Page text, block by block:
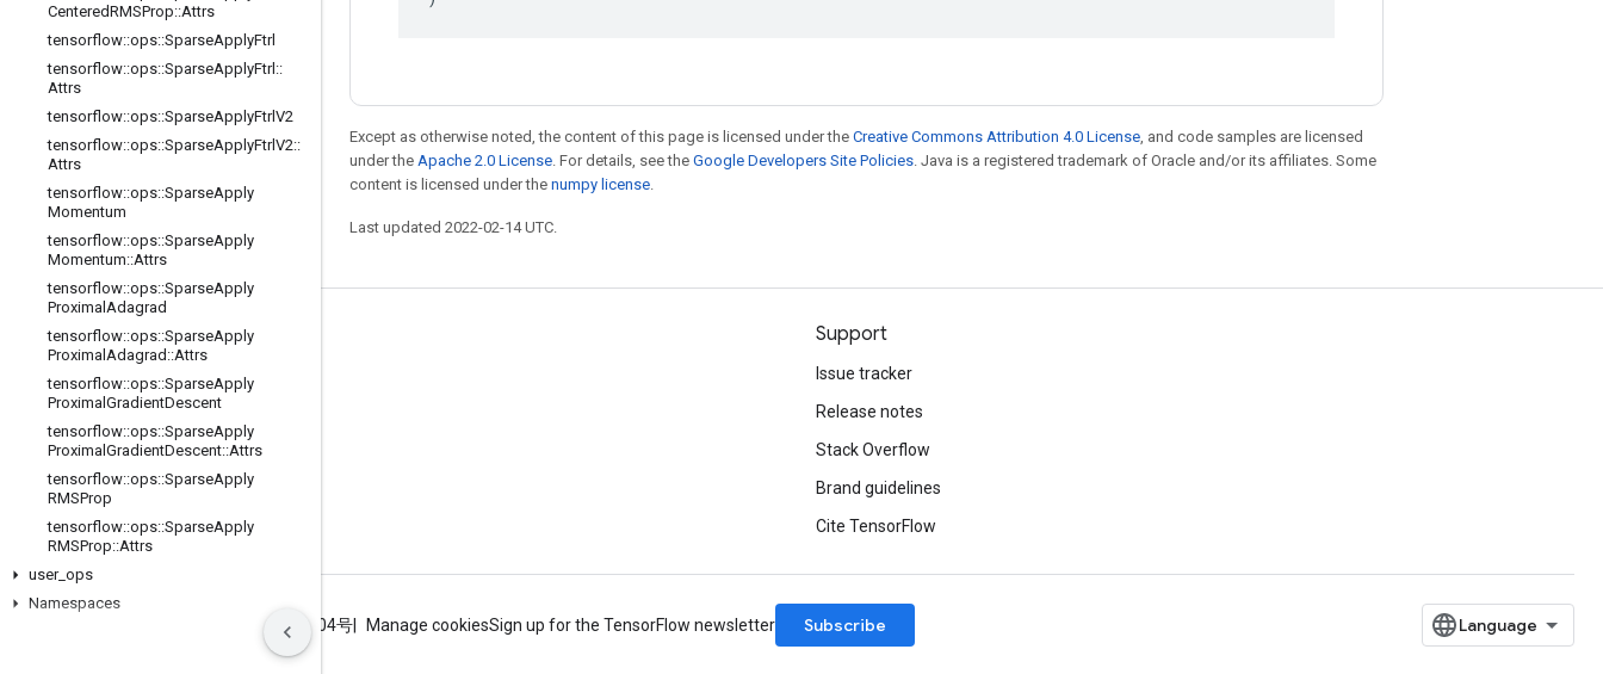
CenteredRMSProp::Attrs
tensorflow::ops::SparseApplyFtrl
tensorflow::ops::SparseApplyFtrl ::
Attrs
tensorflow::ops::SparseApplyFtrlV2
tensorflow::ops::SparseApplyFtrlV2::
Attrs
tensorflow::ops::SparseApply
Momentum
tensorflow::ops::SparseApply
Momentum::Attrs
tensorflow::ops::SparseApply
Proximal Adagrad
tensorflow::ops::SparseApply
Proximal Adagrad ::Attrs
tensorflow::ops::SparseApply
Proximal GradientDescent
tensorflow::ops::SparseApply
Proximal GradientDescent::Attrs
tensorflow::ops::SparseApply
RMSProp
tensorflow::ops::SparseApply
RMSProp::Attrs
user_ ops
Namespaces
Except as otherwise noted, the content of this page is licensed under the Creative Commons Attribution 4.0 License, and code samples are licensed
under the Apache 2.0 License. For details, see the Google Developers Site Policies. Java is a registered trademark of Oracle and/or its affiliates. Some
content is licensed under the numpy license.
Last updated 2022-02-14 UTC.
Stay connected
GitHub
Twitter
哔哩哔哩
Support
Issue tracker
Release notes
Stack Overflow
Brand guidelines
Cite TensorFlow
ICP证合字B2-20070004号 Manage cookiesSign up for the TensorFlow newsletter Subscribe